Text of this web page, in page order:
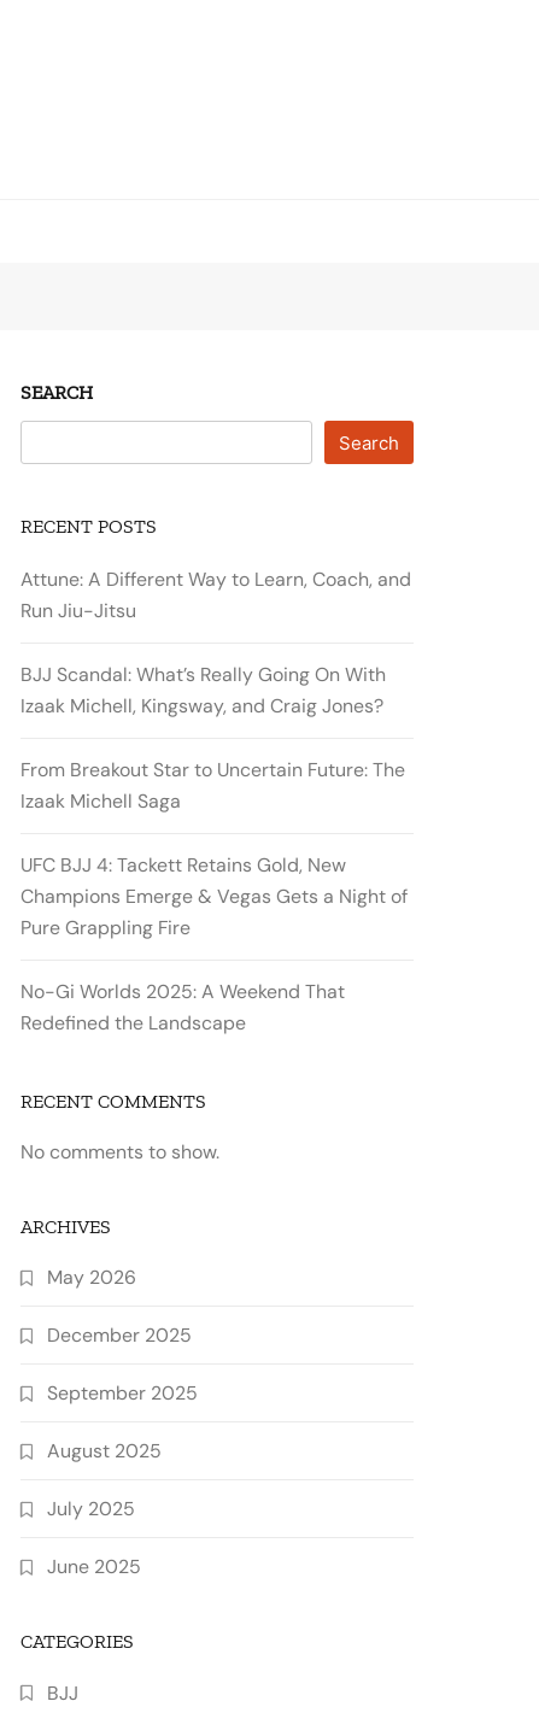
SEARCH
Search
RECENT POSTS
Attune: A Different Way to Learn, Coach, and
Run Jiu-Jitsu
BJJ Scandal: What’s Really Going On With
Izaak Michell, Kingsway, and Craig Jones?
From Breakout Star to Uncertain Future: The
Izaak Michell Saga
UFC BJJ 4: Tackett Retains Gold, New
Champions Emerge & Vegas Gets a Night of
Pure Grappling Fire
No-Gi Worlds 2025: A Weekend That
Redefined the Landscape
RECENT COMMENTS
No comments to show.
ARCHIVES
May 2026
December 2025
September 2025
August 2025
July 2025
June 2025
CATEGORIES
BJJ